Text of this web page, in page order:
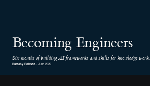
Becoming Engineers
Six months of building AI frameworks and skills for knowledge work.
Barnaby Robson· June 2026